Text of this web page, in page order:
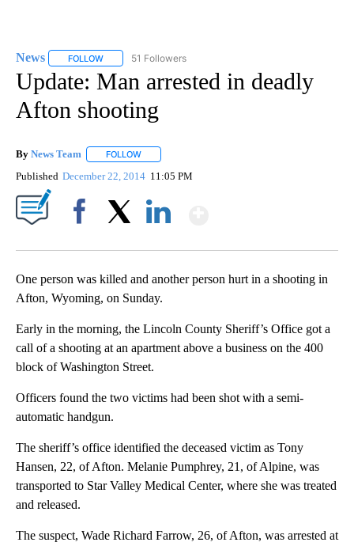
News FOLLOW FOLLOW "NEWS" TO RECEIVE NOTIFICATIONS ABOUT
51 Followers
Update: Man arrested in deadly
Afton shooting
By News Team FOLLOW
Published December 22, 2014 11:05 PM
One person was killed and another person hurt in a shooting in
Afton, Wyoming, on Sunday.
Early in the morning, the Lincoln County Sheriff’s Office got a
call of a shooting at an apartment above a business on the 400
block of Washington Street.
Officers found the two victims had been shot with a semi-
automatic handgun.
The sheriff’s office identified the deceased victim as Tony
Hansen, 22, of Afton. Melanie Pumphrey, 21, of Alpine, was
transported to Star Valley Medical Center, where she was treated
and released.
The suspect, Wade Richard Farrow, 26, of Afton, was arrested at